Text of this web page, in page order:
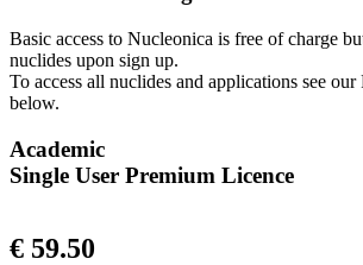
Basic access to Nucleonica is free of charge
nuclides upon sign up.
To access all nuclides and applications see our
below.
Academic
Single User Premium Licence
€ 59.50